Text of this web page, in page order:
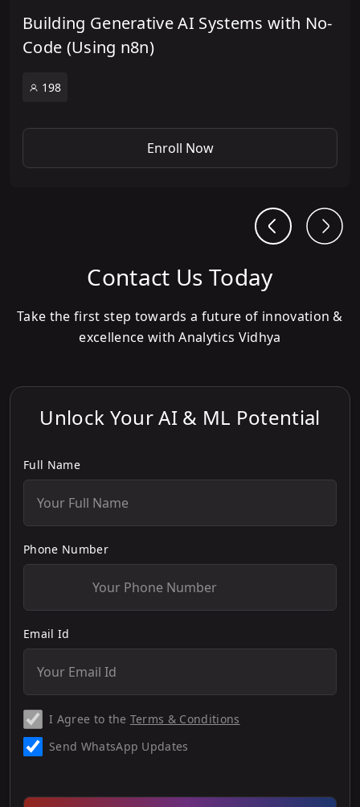
Building Generative AI Systems with No-
Code (Using n8n)
198
Enroll Now
Contact Us Today
Take the first step towards a future of innovation &
excellence with Analytics Vidhya
Unlock Your AI & ML Potential
Full Name
Phone Number
Email Id
I Agree to the Terms & Conditions
Send WhatsApp Updates